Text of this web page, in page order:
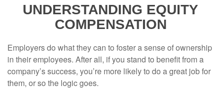
UNDERSTANDING EQUITY
COMPENSATION
Employers do what they can to foster a sense of ownership
in their employees. After all, if you stand to benefit from a
company’s success, you’re more likely to do a great job for
them, or so the logic goes.